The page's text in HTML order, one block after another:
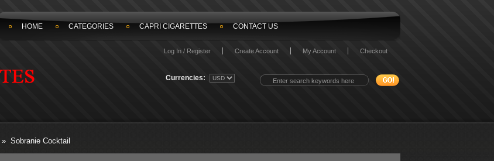
Currencies:
Log In / Register Create Account My Account Checkout
HOME CATEGORIES CAPRI CIGARETTES CONTACT US
» Sobranie Cocktail